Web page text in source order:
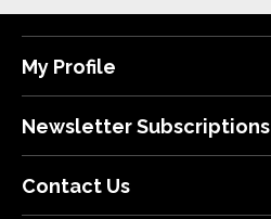
My Profile
Newsletter Subscriptions
Contact Us